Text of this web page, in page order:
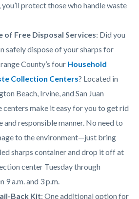
protect those who handle waste
of Free Disposal Services: Did you
safely dispose of your sharps for
County’s four Household
Collection Centers? Located in
Beach, Irvine, and San Juan
centers make it easy for you to get rid
and responsible manner. No need to
to the environment—just bring
sharps container and drop it off at
center Tuesday through
9 a.m. and 3 p.m.
Back Kit: One additional option for